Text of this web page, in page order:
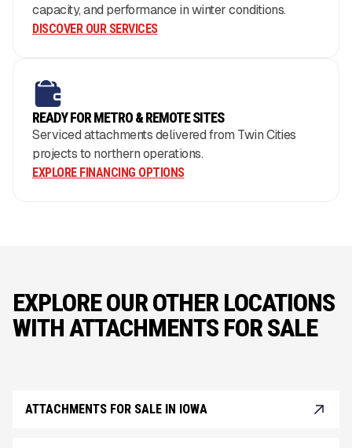
capacity, and performance in winter conditions.
DISCOVER OUR SERVICES
READY FOR METRO & REMOTE SITES
Serviced attachments delivered from Twin Cities
projects to northern operations.
EXPLORE FINANCING OPTIONS
EXPLORE OUR OTHER LOCATIONS
WITH ATTACHMENTS FOR SALE
ATTACHMENTS FOR SALE IN IOWA